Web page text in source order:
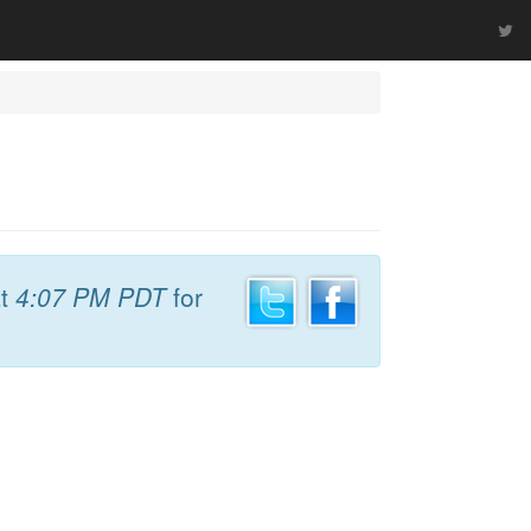
4:07 PM PDTfor